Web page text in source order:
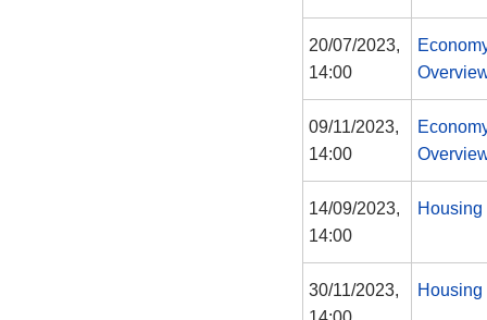
20/07/2023,
14:00
09/11/2023,
14:00
14/09/2023,
14:00
30/11/2023,